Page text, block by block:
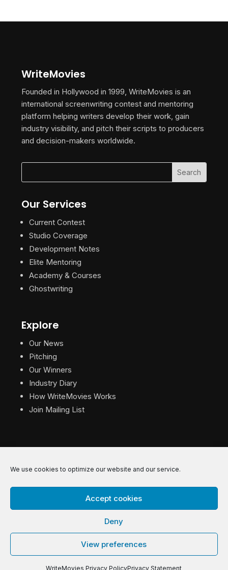
We use cookies to optimize our website and our service.
Accept cookies
Deny
View preferences
WriteMovies Privacy PolicyPrivacy Statement
WriteMovies
Founded in Hollywood in 1999, WriteMovies is an
international screenwriting contest and mentoring
platform helping writers develop their work, gain
industry visibility, and pitch their scripts to producers
and decision-makers worldwide.
Our Services
Current Contest
Studio Coverage
Development Notes
Elite Mentoring
Academy & Courses
Ghostwriting
Explore
Our News
Pitching
Our Winners
Industry Diary
How WriteMovies Works
Join Mailing List
© 2026 WriteMovies. All Rights Reserved.